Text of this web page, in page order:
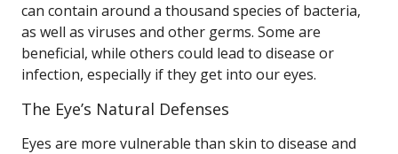
can contain around a thousand species of bacteria,
as well as viruses and other germs. Some are
beneficial, while others could lead to disease or
infection, especially if they get into our eyes.
The Eye’s Natural Defenses
Eyes are more vulnerable than skin to disease and